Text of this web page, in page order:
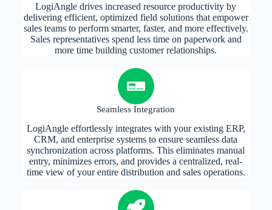
LogiAngle drives increased resource productivity by
delivering efficient, optimized field solutions that empower
sales teams to perform smarter, faster, and more effectively.
Sales representatives spend less time on paperwork and
more time building customer relationships.
Seamless Integration
LogiAngle effortlessly integrates with your existing ERP,
CRM, and enterprise systems to ensure seamless data
synchronization across platforms. This eliminates manual
entry, minimizes errors, and provides a centralized, real-
time view of your entire distribution and sales operations.